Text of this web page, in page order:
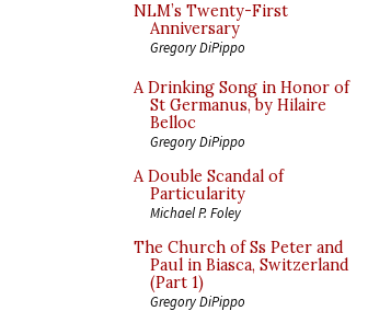
NLM’s Twenty-First
Anniversary
Gregory DiPippo
A Drinking Song in Honor of
St Germanus, by Hilaire
Belloc
Gregory DiPippo
A Double Scandal of
Particularity
Michael P. Foley
The Church of Ss Peter and
Paul in Biasca, Switzerland
(Part 1)
Gregory DiPippo